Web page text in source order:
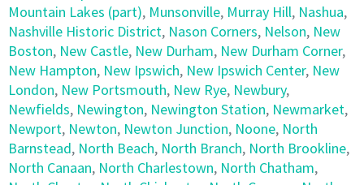
Mountain Lakes (part), Munsonville, Murray Hill, Nashua,
Nashville Historic District, Nason Corners, Nelson, New
Boston, New Castle, New Durham, New Durham Corner,
New Hampton, New Ipswich, New Ipswich Center, New
London, New Portsmouth, New Rye, Newbury,
Newfields, Newington, Newington Station, Newmarket,
Newport, Newton, Newton Junction, Noone, North
Barnstead, North Beach, North Branch, North Brookline,
North Canaan, North Charlestown, North Chatham,